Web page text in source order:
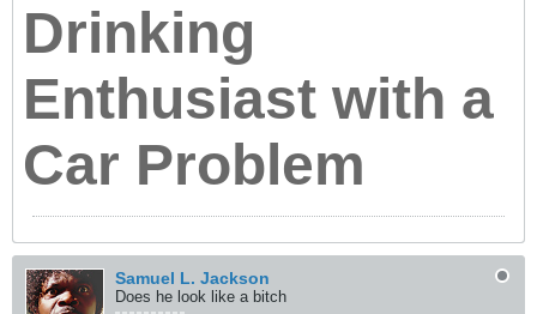
Drinking
Enthusiast with a
Car Problem
Samuel L. Jackson
Does he look like a bitch